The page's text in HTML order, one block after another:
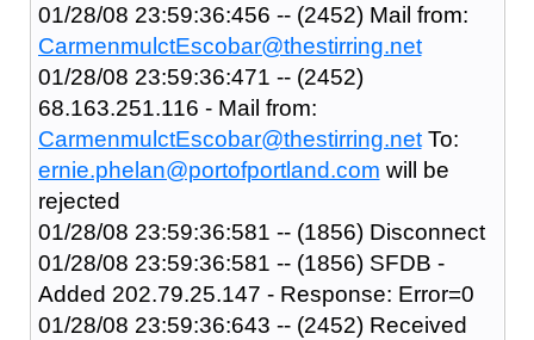
01/28/08 23:59:36:456 -- (2452) Mail from:
CarmenmulctEscobar@thestirring.net
01/28/08 23:59:36:471 -- (2452)
68.163.251.116 - Mail from:
CarmenmulctEscobar@thestirring.netTo:
ernie.phelan@portofportland.com will be
rejected
01/28/08 23:59:36:581 -- (1856) Disconnect
01/28/08 23:59:36:581 -- (1856) SFDB -
Added 202.79.25.147 - Response: Error=0
01/28/08 23:59:36:643 -- (2452) Received